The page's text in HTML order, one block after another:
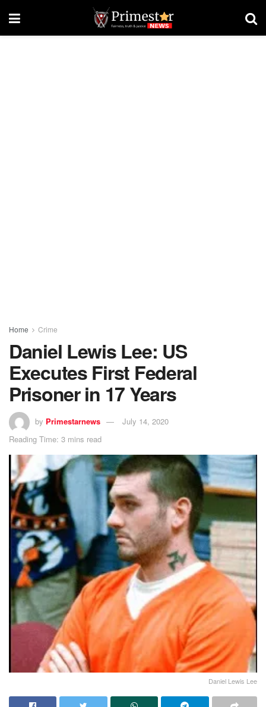
Home Crime
Daniel Lewis Lee: US
Executes First Federal
Prisoner in 17 Years
by Primestarnews
July 14, 2020
Reading Time: 3 mins read
Daniel Lewis Lee